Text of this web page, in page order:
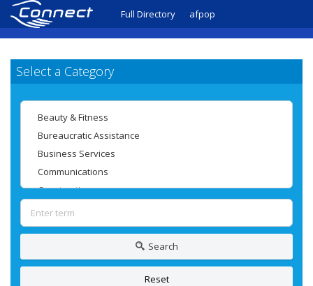
Full Directory afpop
Select a Category
Search
Reset